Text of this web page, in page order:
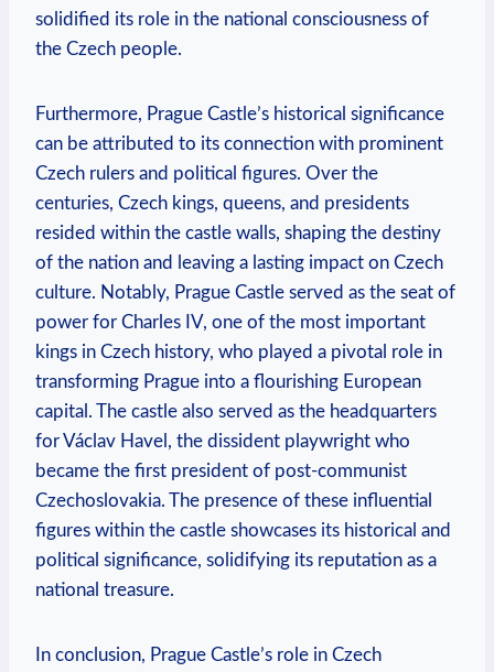
solidified its role in the national consciousness of
the Czech people.
Furthermore, Prague Castle’s historical significance
can be attributed to its connection with prominent
Czech rulers and political figures. Over the
centuries, Czech kings, queens, and presidents
resided within the castle walls, shaping the destiny
of the nation and leaving a lasting impact on Czech
culture. Notably, Prague Castle served as the seat of
power for Charles IV, one of the most important
kings in Czech history, who played a pivotal role in
transforming Prague into a flourishing European
capital. The castle also served as the headquarters
for Václav Havel, the dissident playwright who
became the first president of post-communist
Czechoslovakia. The presence of these influential
figures within the castle showcases its historical and
political significance, solidifying its reputation as a
national treasure.
In conclusion, Prague Castle’s role in Czech